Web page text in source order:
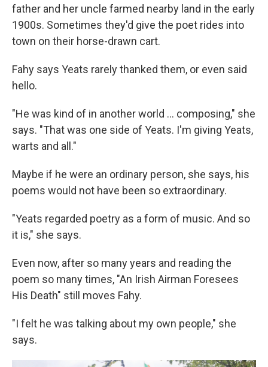
father and her uncle farmed nearby land in the early
1900s. Sometimes they'd give the poet rides into
town on their horse-drawn cart.
Fahy says Yeats rarely thanked them, or even said
hello.
"He was kind of in another world ... composing," she
says. "That was one side of Yeats. I'm giving Yeats,
warts and all."
Maybe if he were an ordinary person, she says, his
poems would not have been so extraordinary.
"Yeats regarded poetry as a form of music. And so
it is," she says.
Even now, after so many years and reading the
poem so many times, "An Irish Airman Foresees
His Death" still moves Fahy.
"I felt he was talking about my own people," she
says.